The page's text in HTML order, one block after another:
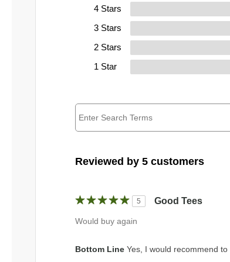
4 Stars
3 Stars
2 Stars
1 Star
Reviewed by 5 customers
5 Good Tees
Would buy again
Bottom Line Yes, I would recommend to